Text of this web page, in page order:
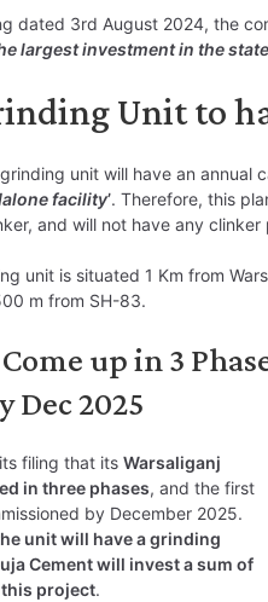
g
a
dated 3rd August 2024, the
largest investment in the
Unit to
grinding unit will have an
facility’. Therefore, this
and will not have any clinker
unit is situated 1 Km from
m from SH-83.
up in 3
Dec 2025
filing that its Warsaliganj
in three phases, and the first
by December 2025.
unit will have a grinding
Cement will invest a sum of
this project.